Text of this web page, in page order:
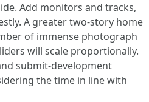
Add monitors and tracks,
A greater two-story home
of immense photograph
will scale proportionally.
submit-development
the time in line with